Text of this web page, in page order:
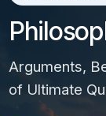
Arguments,
of Ultimate